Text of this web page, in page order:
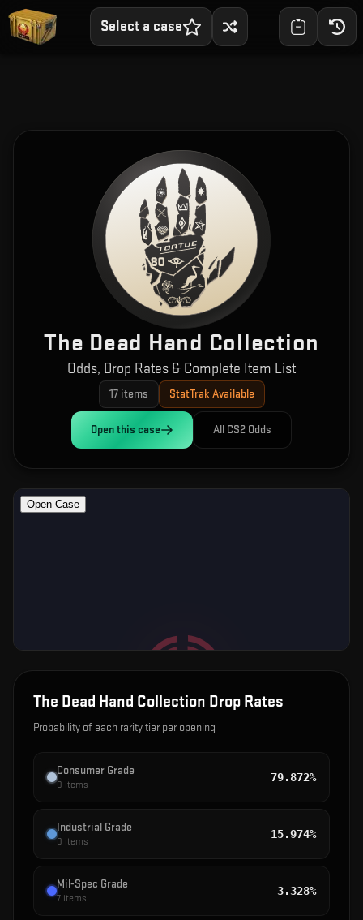
Select a case
The Dead Hand Collection
Odds, Drop Rates & Complete Item List
17items StatTrak Available
Open this case All CS2 Odds
The Dead Hand Collection Drop Rates
Probability of each rarity tier per opening
Consumer Grade
0 items
79.872%
Industrial Grade
0 items
15.974%
Mil-Spec Grade
7 items
3.328%